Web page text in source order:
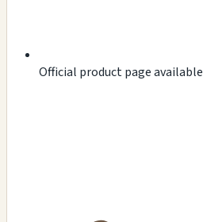
Official product page available